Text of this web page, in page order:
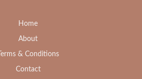
Home
About
Terms & Conditions
Contact